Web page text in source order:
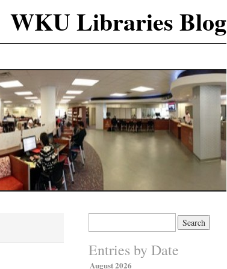
WKU Libraries Blog
Entries by Date
August 2026